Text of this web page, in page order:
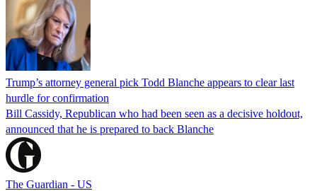
Trump’s attorney general pick Todd Blanche appears to clear last
hurdle for confirmation
Bill Cassidy, Republican who had been seen as a decisive holdout,
announced that he is prepared to back Blanche
The Guardian - US